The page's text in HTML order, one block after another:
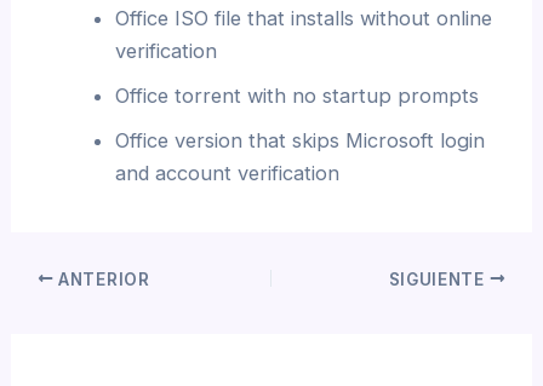
Office ISO file that installs without online
verification
Office torrent with no startup prompts
Office version that skips Microsoft login
and account verification
ANTERIOR SIGUIENTE